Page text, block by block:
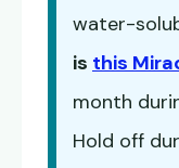
water-
is this
month
Hold off